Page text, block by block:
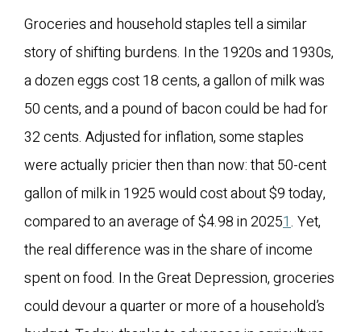
Groceries and household staples tell a similar
story of shifting burdens. In the 1920s and 1930s,
a dozen eggs cost 18 cents, a gallon of milk was
50 cents, and a pound of bacon could be had for
32 cents. Adjusted for inflation, some staples
were actually pricier then than now: that 50-cent
gallon of milk in 1925 would cost about $9 today,
compared to an average of $4.98 in 20251. Yet,
the real difference was in the share of income
spent on food. In the Great Depression, groceries
could devour a quarter or more of a household’s